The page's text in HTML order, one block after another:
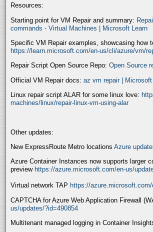
Resources:
Starting point for VM Repair and summary:
commands - Virtual Machines | Microsoft Learn
Specific VM Repair examples, showcasing how
https://learn.microsoft.com/en-us/cli/azure/vm/
Repair Script Open Source Repo: Open Source
Official VM Repair docs: az vm repair | Microsoft
Linux repair script ALAR for some linux love:
machines/linux/repair-linux-vm-using-alar
Other updates:
New ExpressRoute Metro locations Azure
Azure Container Instances now supports larger
preview https://azure.microsoft.com/en-us/
Virtual network TAP https://
CAPTCHA for Azure Web Application Firewall
us/updates/?id=490854
Multitenant managed logging in Container